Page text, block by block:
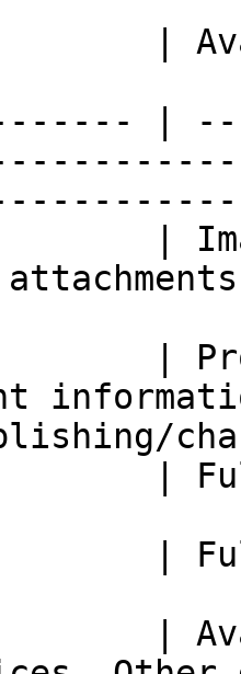
|
|
|
|
|
|
|